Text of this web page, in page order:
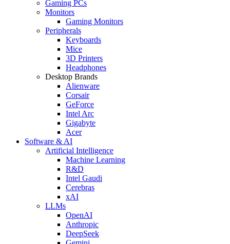
Gaming PCs
Monitors
Gaming Monitors
Peripherals
Keyboards
Mice
3D Printers
Headphones
Desktop Brands
Alienware
Corsair
GeForce
Intel Arc
Gigabyte
Acer
Software & AI
Artificial Intelligence
Machine Learning
R&D
Intel Gaudi
Cerebras
xAI
LLMs
OpenAI
Anthropic
DeepSeek